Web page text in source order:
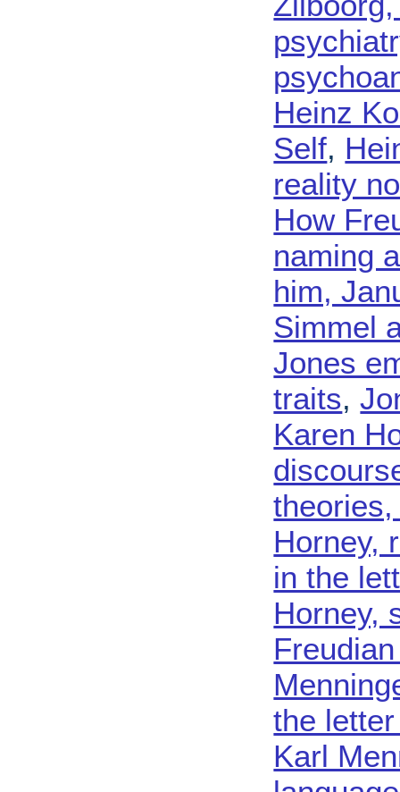
Heinz
Self,
reality
How
naming
him,
Simmel
Jones
traits,
Karen
Horney,
in the
Horney,
the
Karl